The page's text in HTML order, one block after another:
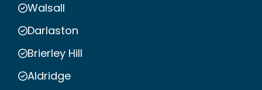
Walsall
Darlaston
Brierley Hill
Aldridge